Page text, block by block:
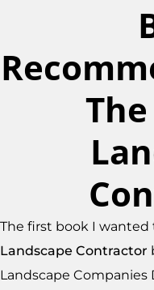
The first book I
Landscape Contractor
Landscape